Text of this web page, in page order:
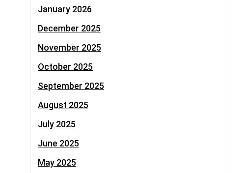
January 2026
December 2025
November 2025
October 2025
September 2025
August 2025
July 2025
June 2025
May 2025